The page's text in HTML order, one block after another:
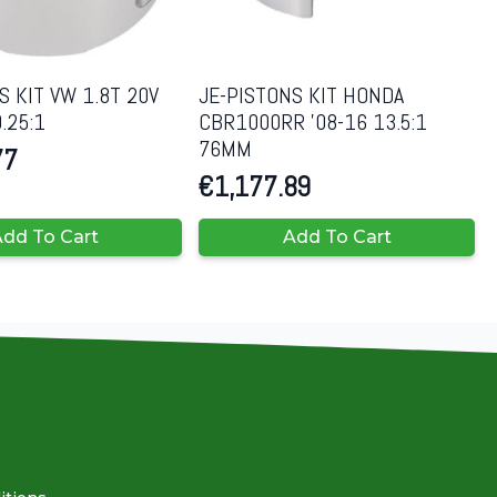
KIT VW 1.8T 20V
To Cart
JE-PISTONS KIT HONDA
CBR1000RR ’08-16 13.5:1
76MM
€1,177.89
Add To Cart